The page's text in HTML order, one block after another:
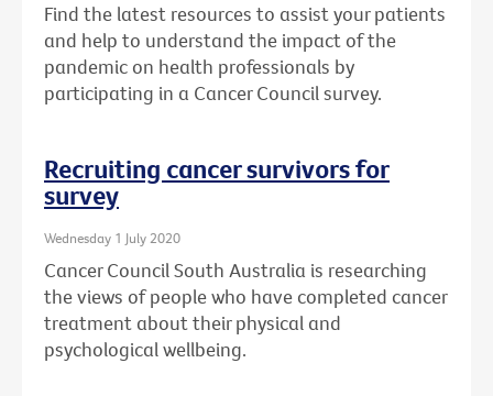
Find the latest resources to assist your patients
and help to understand the impact of the
pandemic on health professionals by
participating in a Cancer Council survey.
Recruiting cancer survivors for
survey
Wednesday 1 July 2020
Cancer Council South Australia is researching
the views of people who have completed cancer
treatment about their physical and
psychological wellbeing.